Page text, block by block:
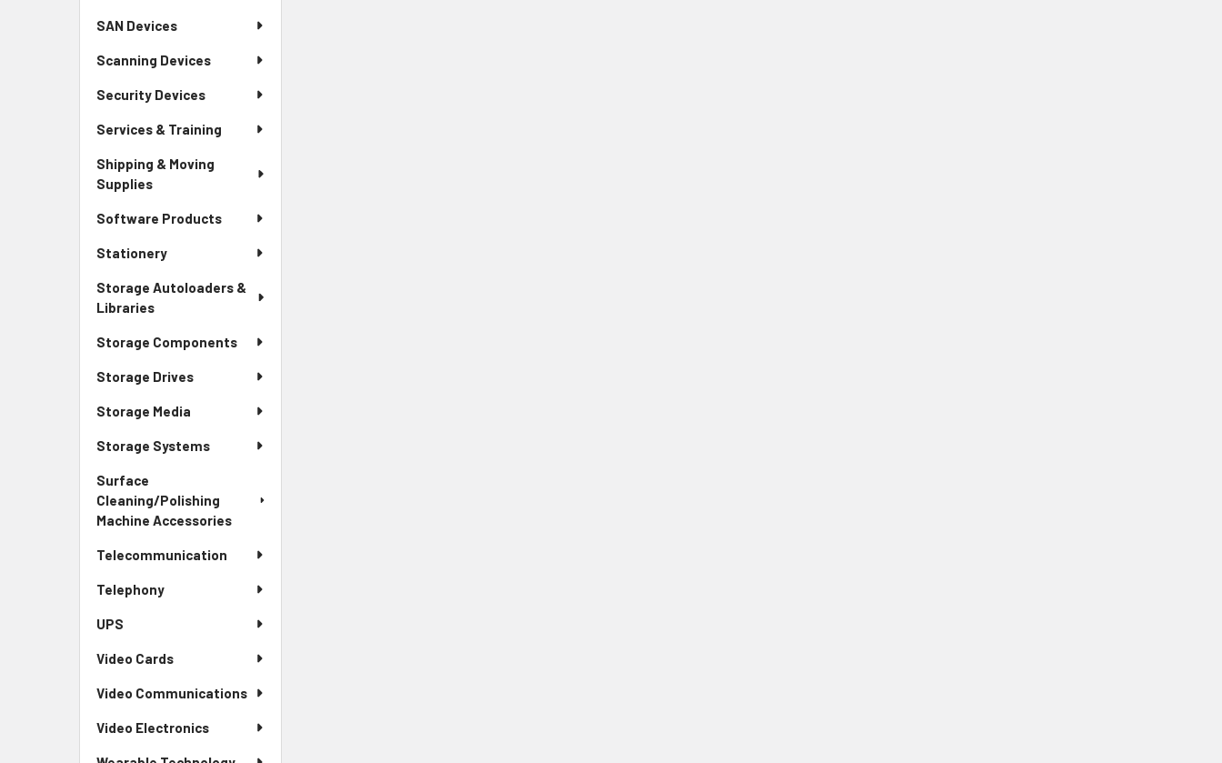
SAN Devices
Scanning Devices
Security Devices
Services & Training
Shipping & Moving
Supplies
Software Products
Stationery
Storage Autoloaders &
Libraries
Storage Components
Storage Drives
Storage Media
Storage Systems
Surface
Cleaning/Polishing
Machine Accessories
Telecommunication
Telephony
UPS
Video Cards
Video Communications
Video Electronics